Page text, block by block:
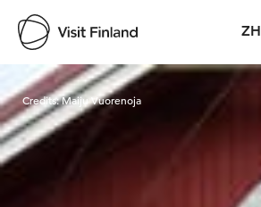
ZH
Visit Finland
Credits:Maiju Vuorenoja